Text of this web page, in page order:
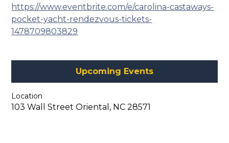
https://www.eventbrite.com/e/carolina-castaways-
pocket-yacht-rendezvous-tickets-
1478709803829
Upcoming Events
Location
103 Wall Street Oriental, NC 28571